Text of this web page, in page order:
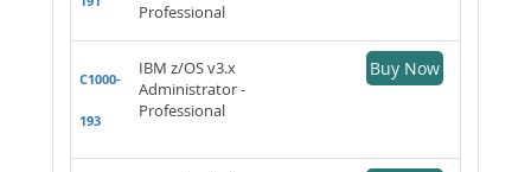
Professional
C1000-
193
IBM z/OS v3.x
Administrator -
Professional
Buy Now